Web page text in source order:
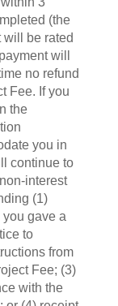
(the
will be rated
will
no refund
Fee. If you
the
you in
continue to
interest
(1)
gave a
to
from
Fee; (3)
with the